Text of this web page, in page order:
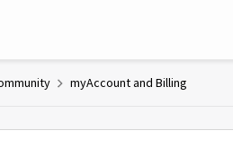
myAccount and Billing